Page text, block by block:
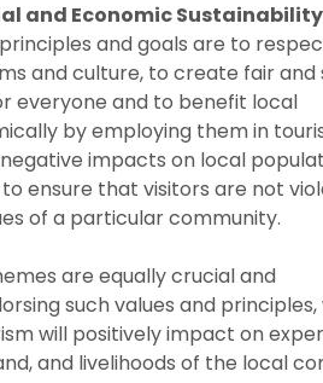
and Economic Sustainability
and goals are to
and culture, to create fair and
everyone and to benefit local
by employing them in
impacts on local
ensure that visitors are not
of a particular community.
are equally crucial and
such values and principles,
will positively impact on
and livelihoods of the local